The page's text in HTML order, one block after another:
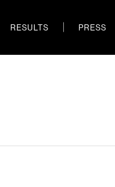
RESULTS PRESS